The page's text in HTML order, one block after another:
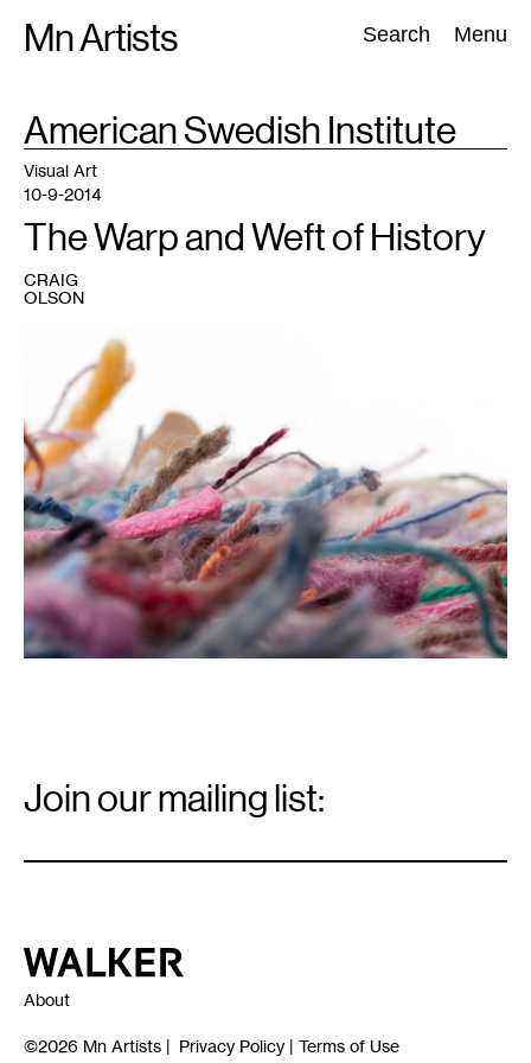
Mn Artists Search Menu
Search:
All(2389) Performing Arts(843) Visual Art(798
TAG
:American Swedish Institute
Visual Art
10-9-2014
The Warp and Weft of History
CRAIG
OLSON
Signup
Join our mailing list:
Walker Art Center
About
©2026 Mn Artists | Privacy Policy | Terms of Use